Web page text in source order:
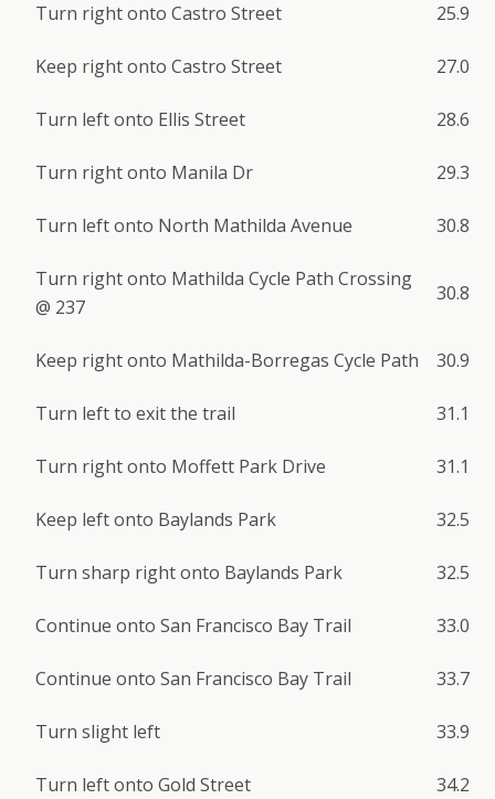
Turn right onto Castro Street 25.9
Keep right onto Castro Street 27.0
Turn left onto Ellis Street 28.6
Turn right onto Manila Dr 29.3
Turn left onto North Mathilda Avenue 30.8
Turn right onto Mathilda Cycle Path Crossing
@ 237
30.8
Keep right onto Mathilda-Borregas Cycle Path 30.9
Turn left to exit the trail 31.1
Turn right onto Moffett Park Drive 31.1
Keep left onto Baylands Park 32.5
Turn sharp right onto Baylands Park 32.5
Continue onto San Francisco Bay Trail 33.0
Continue onto San Francisco Bay Trail 33.7
Turn slight left 33.9
Turn left onto Gold Street 34.2